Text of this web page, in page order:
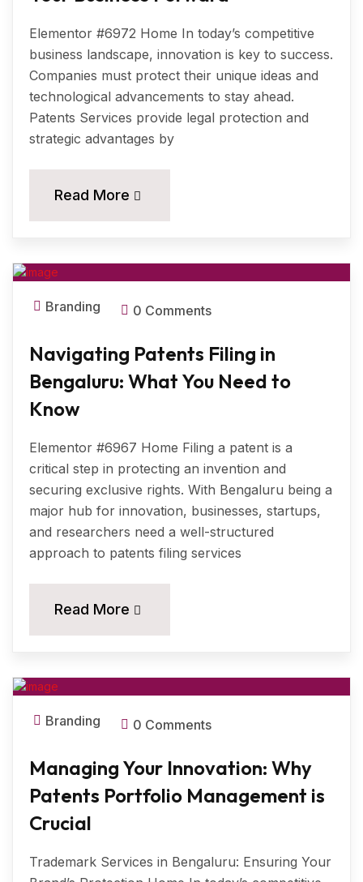
Elementor #6972 Home In today’s competitive
business landscape, innovation is key to success.
Companies must protect their unique ideas and
technological advancements to stay ahead.
Patents Services provide legal protection and
strategic advantages by
Read More
Branding 0 Comments
Navigating Patents Filing in
Bengaluru: What You Need to
Know
Elementor #6967 Home Filing a patent is a
critical step in protecting an invention and
securing exclusive rights. With Bengaluru being a
major hub for innovation, businesses, startups,
and researchers need a well-structured
approach to patents filing services
Read More
Branding 0 Comments
Managing Your Innovation: Why
Patents Portfolio Management is
Crucial
Trademark Services in Bengaluru: Ensuring Your